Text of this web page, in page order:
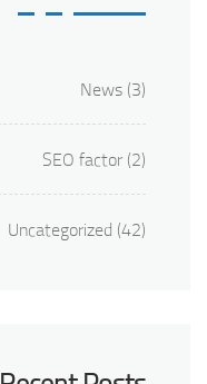
News(3)
SEO factor(2)
Uncategorized (42)